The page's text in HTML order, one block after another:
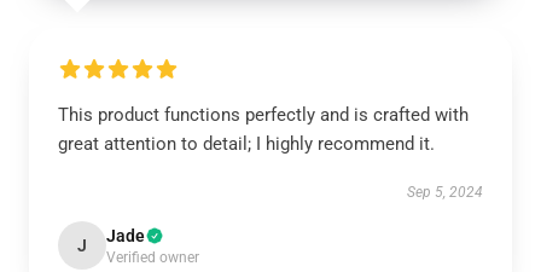
This product functions perfectly and is crafted with
great attention to detail; I highly recommend it.
Sep 5, 2024
J Jade
Verified owner